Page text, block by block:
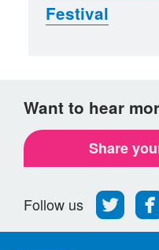
Festival
Want to hear
Share
Follow us
us
on